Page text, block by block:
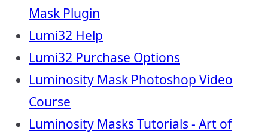
Mask Plugin
Lumi32 Help
Lumi32 Purchase Options
Luminosity Mask Photoshop Video
Course
Luminosity Masks Tutorials - Art of